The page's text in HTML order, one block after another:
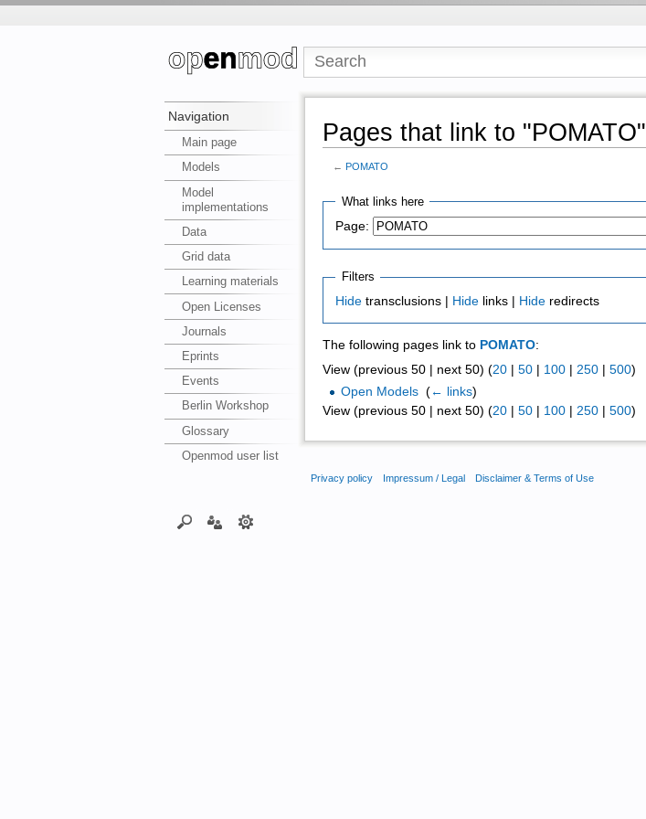
Navigation
Main page
Models
Model
implementations
Data
Grid data
Learning materials
Open Licenses
Journals
Eprints
Events
Berlin Workshop
Glossary
Openmod user list
Pages that link to "POMATO"
← POMATO
What links here
Page:
Filters
Hide transclusions | Hide links | Hide redirects
The following pages link to POMATO:
View (previous 50 | next 50) (20| 50| 100| 250| 500)
Open Models ‎( ← links)
View (previous 50 | next 50) (20| 50| 100| 250| 500)
Privacy policy Impressum / Legal Disclaimer & Terms of Use